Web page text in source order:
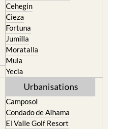
Cehegin
Cieza
Fortuna
Jumilla
Moratalla
Mula
Yecla
Urbanisations
Camposol
Condado de Alhama
El Valle Golf Resort